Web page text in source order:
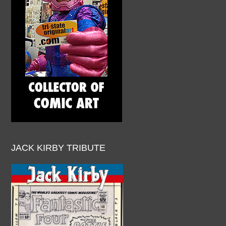
JACK KIRBY TRIBUTE